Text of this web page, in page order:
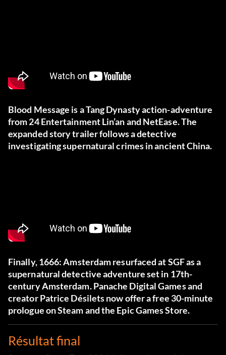
Blood Message is a Tang Dynasty action-adventure
from 24 Entertainment Lin’an and NetEase. The
expanded story trailer follows a detective
investigating supernatural crimes in ancient China.
Finally, 1666: Amsterdam resurfaced at SGF as a
supernatural detective adventure set in 17th-
century Amsterdam. Panache Digital Games and
creator Patrice Désilets now offer a free 30-minute
prologue on Steam and the Epic Games Store.
Résultat final